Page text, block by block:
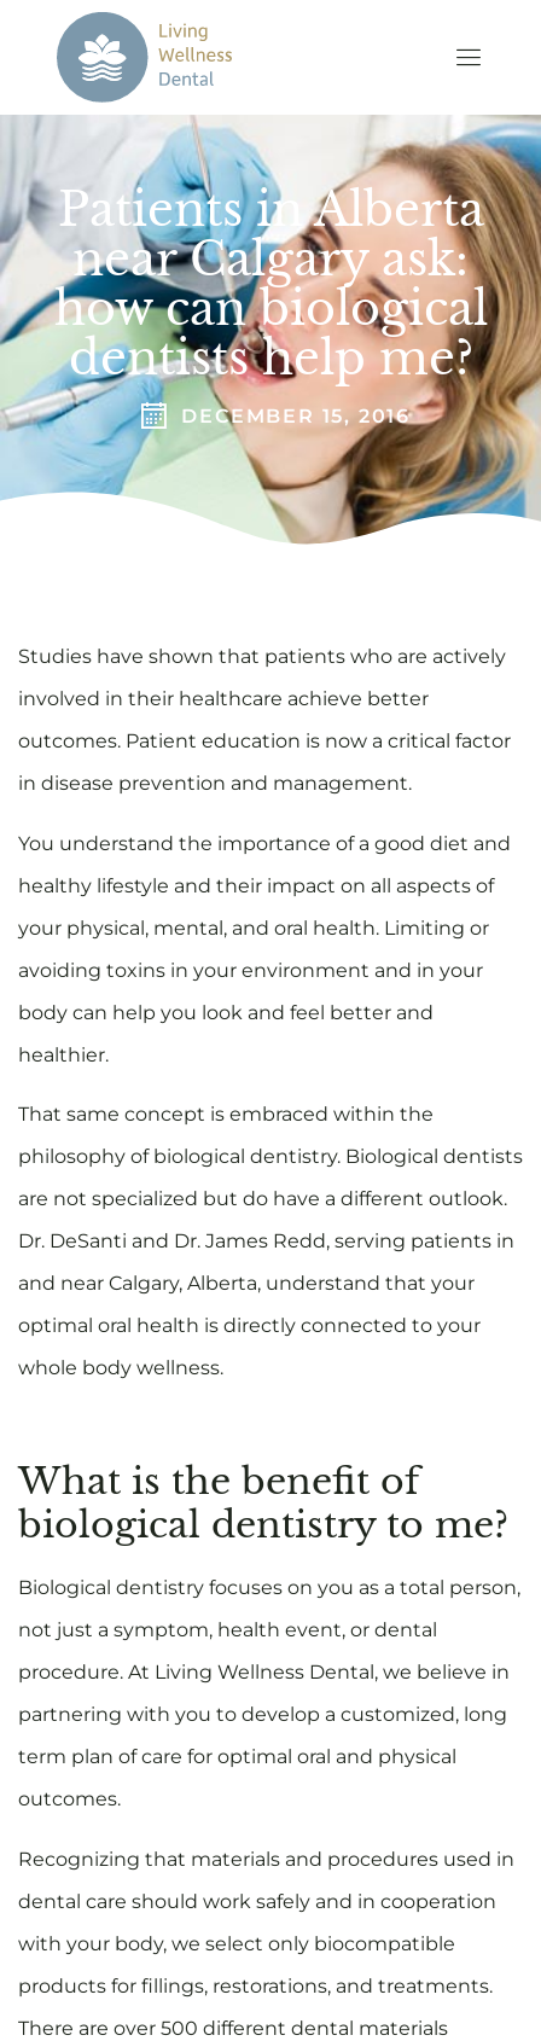
Patients in Alberta
near Calgary ask:
how can biological
dentists help me?
DECEMBER 15, 2016
Studies have shown that patients who are actively
involved in their healthcare achieve better
outcomes. Patient education is now a critical factor
in disease prevention and management.
You understand the importance of a good diet and
healthy lifestyle and their impact on all aspects of
your physical, mental, and oral health. Limiting or
avoiding toxins in your environment and in your
body can help you look and feel better and
healthier.
That same concept is embraced within the
philosophy of biological dentistry. Biological dentists
are not specialized but do have a different outlook.
Dr. DeSanti and Dr. James Redd, serving patients in
and near Calgary, Alberta, understand that your
optimal oral health is directly connected to your
whole body wellness.
What is the benefit of
biological dentistry to me?
Biological dentistry focuses on you as a total person,
not just a symptom, health event, or dental
procedure. At Living Wellness Dental, we believe in
partnering with you to develop a customized, long
term plan of care for optimal oral and physical
outcomes.
Recognizing that materials and procedures used in
dental care should work safely and in cooperation
with your body, we select only biocompatible
products for fillings, restorations, and treatments.
There are over 500 different dental materials